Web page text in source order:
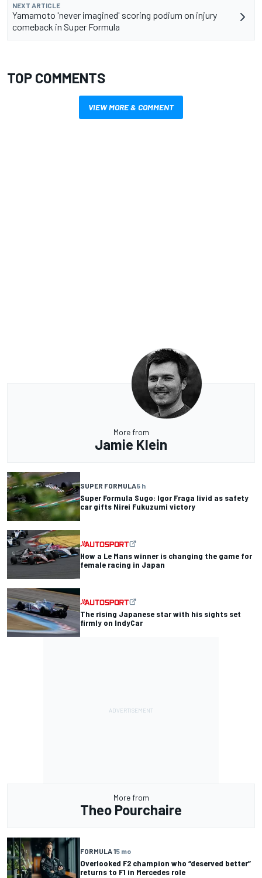
NEXT ARTICLE
Yamamoto 'never imagined' scoring podium on injury
comeback in Super Formula
TOP COMMENTS
VIEW MORE & COMMENT
More from
Jamie Klein
SUPER FORMULA5 h
Super Formula Sugo: Igor Fraga livid as safety
car gifts Nirei Fukuzumi victory
How a Le Mans winner is changing the game for
female racing in Japan
The rising Japanese star with his sights set
firmly on IndyCar
More from
Theo Pourchaire
FORMULA 15 mo
Overlooked F2 champion who “deserved better”
returns to F1 in Mercedes role